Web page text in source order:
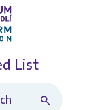
List